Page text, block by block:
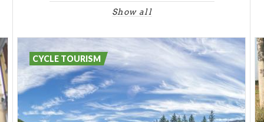
Show all
CYCLE TOURISM